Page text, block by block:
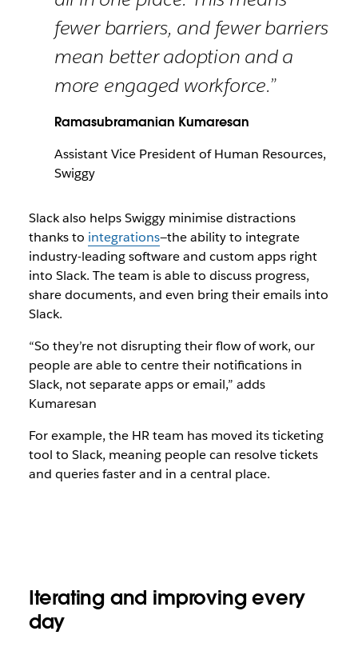
fewer barriers, and fewer barriers
mean better adoption and a
more engaged workforce.”
Ramasubramanian Kumaresan
Assistant Vice President of Human Resources,
Swiggy
Slack also helps Swiggy minimise distractions
thanks to integrations—the ability to integrate
industry-leading software and custom apps right
into Slack. The team is able to discuss progress,
share documents, and even bring their emails into
Slack.
“So they’re not disrupting their flow of work, our
people are able to centre their notifications in
Slack, not separate apps or email,” adds
Kumaresan
For example, the HR team has moved its ticketing
tool to Slack, meaning people can resolve tickets
and queries faster and in a central place.
Iterating and improving every
day